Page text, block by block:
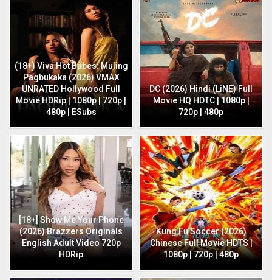
(18+) Viva Hot Babes: Muling
Pagbukaka (2026) VMAX
UNRATED Hollywood Full
Movie HDRip | 1080p | 720p |
480p | ESubs
DC (2026) Hindi (LiNE) Full
Movie HQ HDTC | 1080p |
720p | 480p
[18+] Show Me Your Phone
(2026) Brazzers Originals
English Adult Video 720p
HDRip
Kung Fu Soccer (2026)
Chinese Full Movie HDTS |
1080p | 720p | 480p